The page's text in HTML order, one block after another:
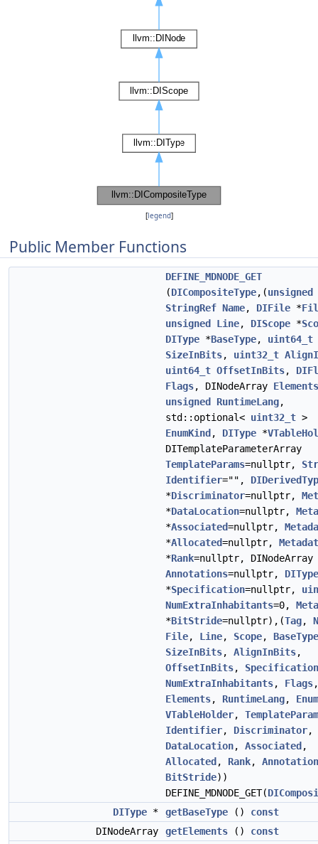
[legend]
Public Member Functions
DEFINE_MDNODE_GET
(DICompositeType,(unsigned
StringRef Name, DIFile *
unsigned
Line, DIScope *
DIType *BaseType, uint64_t
SizeInBits, uint32_t
uint64_t OffsetInBits,
Flags, DINodeArray Elements
unsigned
RuntimeLang,
std::optional< uint32_t >
EnumKind , DIType *
DITemplateParameterArray
TemplateParams=nullptr,
Identifier="",
*Discriminator=nullptr,
*DataLocation=nullptr,
*Associated=nullptr,
*Allocated=nullptr,
*Rank=nullptr, DINodeArray
Annotations=nullptr, DIType
*Specification=nullptr,
NumExtraInhabitants=0,
*BitStride=nullptr),(Tag,
File, Line, Scope, BaseType
SizeInBits, AlignInBits,
OffsetInBits, Specification
NumExtraInhabitants, Flags,
Elements, RuntimeLang,
VTableHolder,
Identifier, Discriminator,
DataLocation, Associated ,
Allocated , Rank,
BitStride))
DEFINE_MDNODE_GET(
DIType * getBaseType () const
DINodeArray
getElements () const